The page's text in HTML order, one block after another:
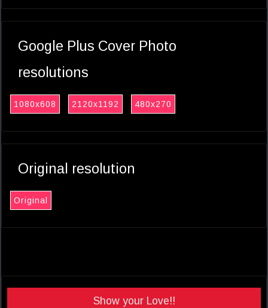
Google Plus Cover Photo
resolutions
1080x608 2120x1192 480x270
Original resolution
Original
Show your Love!!